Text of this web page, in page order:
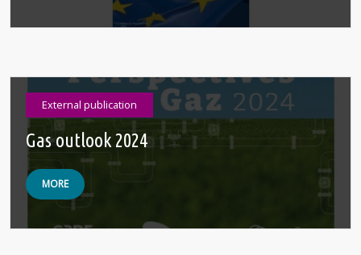
External publication
Gas outlook 2024
MORE